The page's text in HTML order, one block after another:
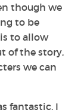
though we
to be
to allow
of the story,
we can
fantastic. I